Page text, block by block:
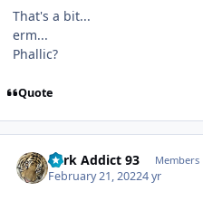
That's a bit...
erm...
Phallic?
Quote
Park Addict 93 Members
February 21, 20224 yr